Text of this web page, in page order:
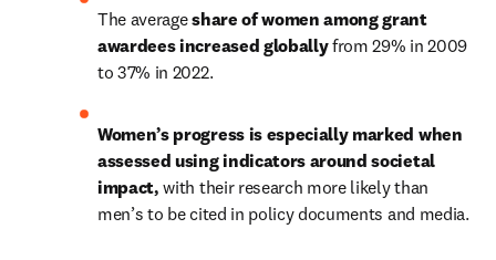
The average share of women among grant
awardees increased globally from 29% in 2009
to 37% in 2022.
Women’s progress is especially marked when
assessed using indicators around societal
impact, with their research more likely than